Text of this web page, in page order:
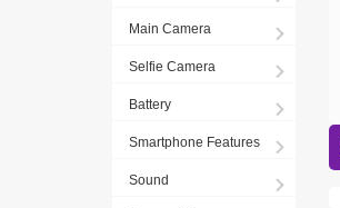
Main Camera
Selfie Camera
Battery
Smartphone Features
Sound